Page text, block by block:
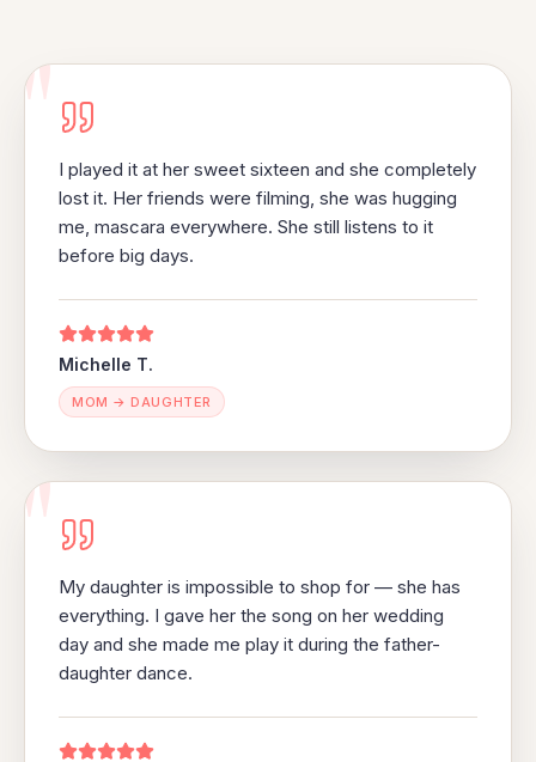
"I played it at her sweet sixteen and she completely
lost it. Her friends were filming, she was hugging
me, mascara everywhere. She still listens to it
before big days.
Michelle T.
MOM → DAUGHTER
"My daughter is impossible to shop for — she has
everything. I gave her the song on her wedding
day and she made me play it during the father-
daughter dance.